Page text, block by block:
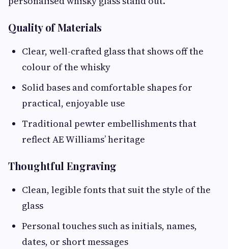
Quality of Materials
Clear, well-crafted glass that shows off the
colour of the whisky
Solid bases and comfortable shapes for
practical, enjoyable use
Traditional pewter embellishments that
reflect AE Williams’ heritage
Thoughtful Engraving
Clean, legible fonts that suit the style of the
glass
Personal touches such as initials, names,
dates, or short messages